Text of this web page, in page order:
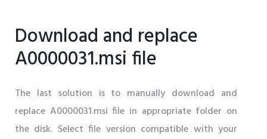
Download and replace
A0000031.msi file
The last solution is to manually download and
replace A0000031.msi file in appropriate folder on
the disk. Select file version compatible with your